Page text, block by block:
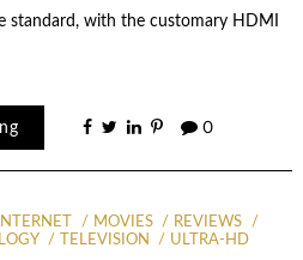
standard, with the customary HDMI
0
INTERNET MOVIES
REVIEWS
TELEVISION ULTRA-HD